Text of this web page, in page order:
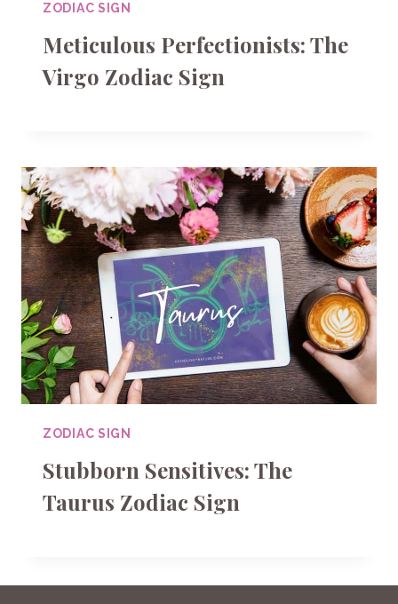
ZODIAC SIGN
Meticulous Perfectionists: The
Virgo Zodiac Sign
ZODIAC SIGN
Stubborn Sensitives: The
Taurus Zodiac Sign